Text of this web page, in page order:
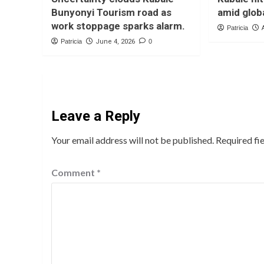
Bunyonyi Tourism road as
work stoppage sparks alarm.
Patricia June 4, 2026 0
amid
Patricia
Leave a Reply
Your email address will not be published. Required
Comment *